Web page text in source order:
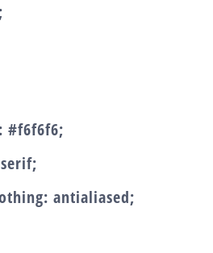
#f6f6f6;
antialiased;